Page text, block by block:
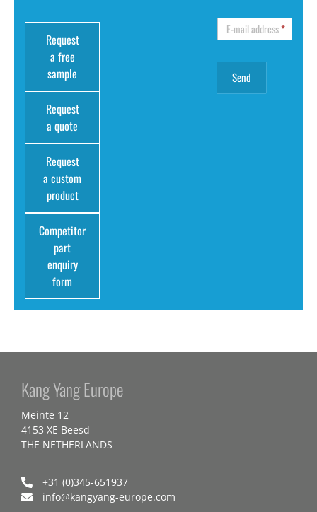
Request
a free
sample
Request
a quote
Request
a custom
product
Competitor
part
enquiry
form
E-mail address*
Kang Yang Europe
Meinte 12
4153 XE Beesd
THE NETHERLANDS
+31 (0)345-651937
info@kangyang-europe.com